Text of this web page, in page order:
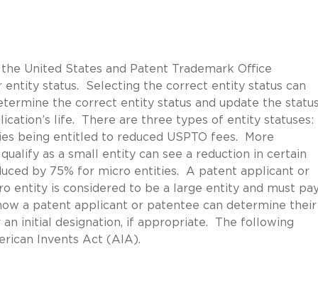
United States and Patent Trademark Office
entity status. Selecting the correct entity status can
the correct entity status and update the status
life. There are three types of entity statuses:
being entitled to reduced USPTO fees. More
as a small entity can see a reduction in certain
by 75% for micro entities. A patent applicant or
entity is considered to be a large entity and must
a patent applicant or patentee can determine their
initial designation, if appropriate. The following
Invents Act (AIA).